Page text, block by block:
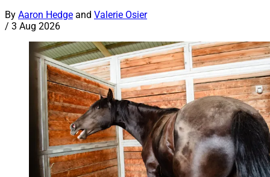
By Aaron Hedge and Valerie Osier
/ 3 Aug 2026